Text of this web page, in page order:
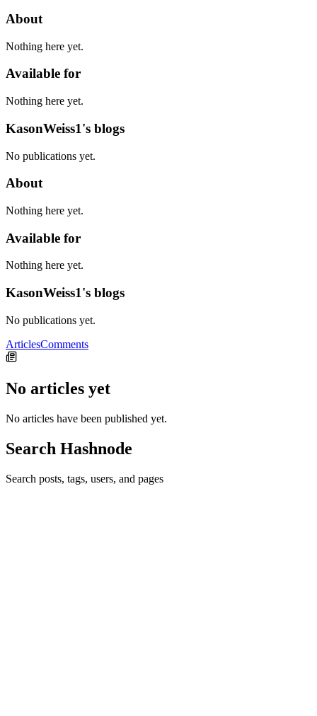
About
Nothing here yet.
Available for
Nothing here yet.
KasonWeiss1's blogs
No publications yet.
About
Nothing here yet.
Available for
Nothing here yet.
KasonWeiss1's blogs
No publications yet.
ArticlesComments
No articles yet
No articles have been published yet.
Search Hashnode
Search posts, tags, users, and pages